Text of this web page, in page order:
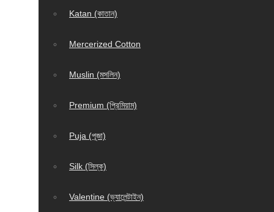
Katan (কাতান)
Mercerized Cotton
Muslin (মসলিন)
Premium (প্রিমিয়াম)
Puja (পূজা)
Silk (সিল্ক)
Valentine (ভ্যালেন্টাইন)